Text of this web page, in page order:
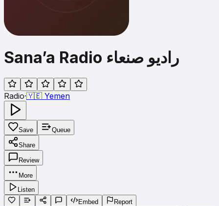
Sana’a Radio راديو صنعاء
Radio·🇾🇪 Yemen
Save Queue
Share
Review
More
Listen
Embed
Report